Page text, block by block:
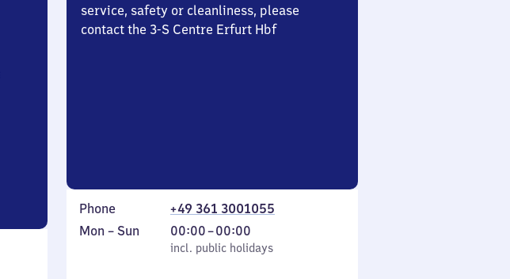
service, safety or cleanliness, please
contact the 3-S Centre Erfurt Hbf
Phone
+49 361 3001055
Monday
Mon – Sun
incl. public holidays
00:00–00:00
From
0
incl. public holidays